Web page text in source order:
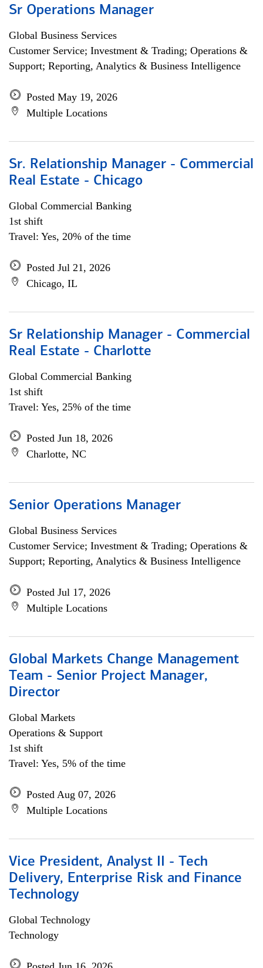
Sr Operations Manager
Global Business Services
Customer Service; Investment & Trading; Operations &
Support; Reporting, Analytics & Business Intelligence
Posted May 19, 2026
Multiple Locations
Sr. Relationship Manager - Commercial
Real Estate - Chicago
Global Commercial Banking
1st shift
Travel: Yes, 20% of the time
Posted Jul 21, 2026
Chicago, IL
Sr Relationship Manager - Commercial
Real Estate - Charlotte
Global Commercial Banking
1st shift
Travel: Yes, 25% of the time
Posted Jun 18, 2026
Charlotte, NC
Senior Operations Manager
Global Business Services
Customer Service; Investment & Trading; Operations &
Support; Reporting, Analytics & Business Intelligence
Posted Jul 17, 2026
Multiple Locations
Global Markets Change Management
Team - Senior Project Manager,
Director
Global Markets
Operations & Support
1st shift
Travel: Yes, 5% of the time
Posted Aug 07, 2026
Multiple Locations
Vice President, Analyst II - Tech
Delivery, Enterprise Risk and Finance
Technology
Global Technology
Technology